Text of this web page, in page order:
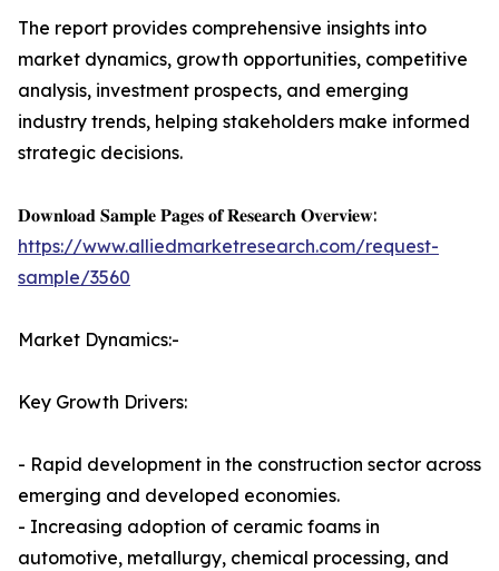
The report provides comprehensive insights into
market dynamics, growth opportunities, competitive
analysis, investment prospects, and emerging
industry trends, helping stakeholders make informed
strategic decisions.
𝐃𝐨𝐰𝐧𝐥𝐨𝐚𝐝 𝐒𝐚𝐦𝐩𝐥𝐞 𝐏𝐚𝐠𝐞𝐬 𝐨𝐟 𝐑𝐞𝐬𝐞𝐚𝐫𝐜𝐡 𝐎𝐯𝐞𝐫𝐯𝐢𝐞𝐰:
https://www.alliedmarketresearch.com/request-
sample/3560
Market Dynamics:-
Key Growth Drivers:
- Rapid development in the construction sector across
emerging and developed economies.
- Increasing adoption of ceramic foams in
automotive, metallurgy, chemical processing, and